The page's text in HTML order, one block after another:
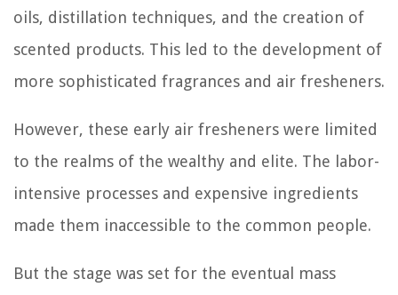
oils, distillation techniques, and the creation of
scented products. This led to the development of
more sophisticated fragrances and air fresheners.
However, these early air fresheners were limited
to the realms of the wealthy and elite. The labor-
intensive processes and expensive ingredients
made them inaccessible to the common people.
But the stage was set for the eventual mass